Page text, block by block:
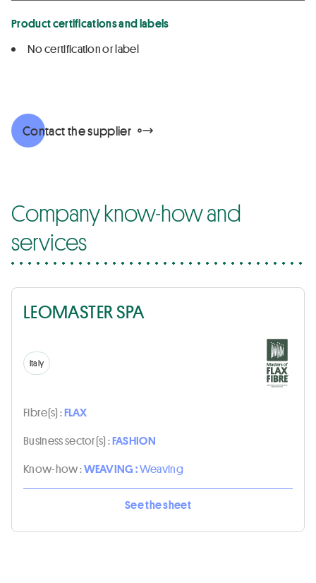
Product certifications and labels
No certification or label
Contact the supplier
Company know-how and
services
LEOMASTER SPA
Italy
Fibre(s) :FLAX
Business sector(s) :FASHION
Know-how :WEAVING :Weaving
See the sheet